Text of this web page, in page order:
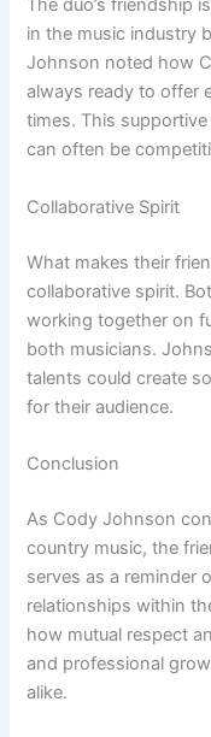
The duo’s friendship
in the music industry
Johnson noted how
always ready to offer
times. This
can often be
Collaborative Spirit
What makes their
collaborative spirit.
working together on
both musicians.
talents could create
for their audience.
Conclusion
As Cody Johnson
country music, the
serves as a reminder
relationships within
how mutual respect
and professional
alike.